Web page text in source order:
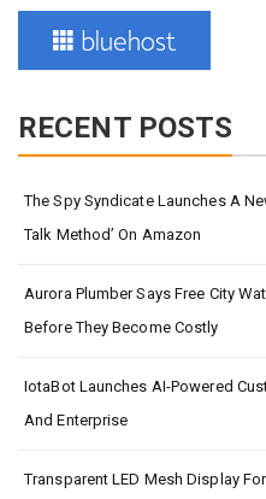
RECENT POSTS
The Spy Syndicate Launches A
Talk Method’ On Amazon
Aurora Plumber Says Free City
Before They Become Costly
IotaBot Launches AI-Powered
And Enterprise
Transparent LED Mesh Display